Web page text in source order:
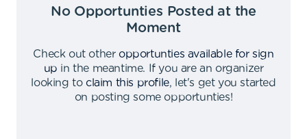
No Opportunties Posted at the
Moment
Check out other opportunties available for sign
up in the meantime.
If you are an organizer
looking to claim this profile,
let's get you started
on posting some opportunties!